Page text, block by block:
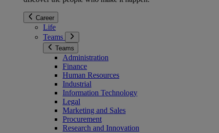
Career
Life
Teams
Teams
Administration
Finance
Human Resources
Industrial
Information Technology
Legal
Marketing and Sales
Procurement
Research and Innovation